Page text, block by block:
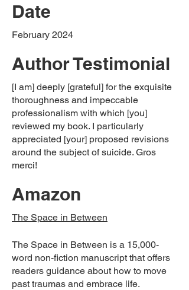
Date
February 2024
Author Testimonial
[I am] deeply [grateful] for the exquisite
thoroughness and impeccable
professionalism with which [you]
reviewed my book. I particularly
appreciated [your] proposed revisions
around the subject of suicide. Gros
merci!
Amazon
The Space in Between
The Space in Between is a 15,000-
word non-fiction manuscript that offers
readers guidance about how to move
past traumas and embrace life.